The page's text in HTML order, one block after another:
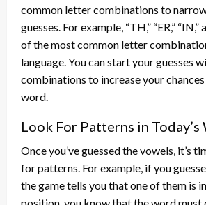
common letter combinations to
guesses. For example, “TH,” “ER,” “IN,”
of the most common letter
language. You can start your guesses
combinations to increase your
word.
Look For Patterns in
Once you’ve guessed the vowels, it’s
for patterns. For example, if you
the game tells you that one of them is